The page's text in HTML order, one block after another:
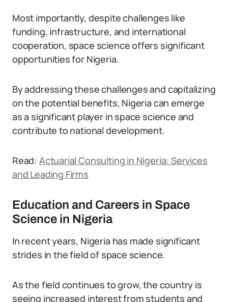
Most importantly, despite challenges like
funding, infrastructure, and international
cooperation, space science offers significant
opportunities for Nigeria.
By addressing these challenges and capitalizing
on the potential benefits, Nigeria can emerge
as a significant player in space science and
contribute to national development.
Read: Actuarial Consulting in Nigeria: Services
and Leading Firms
Education and Careers in Space
Science in Nigeria
In recent years, Nigeria has made significant
strides in the field of space science.
As the field continues to grow, the country is
seeing increased interest from students and